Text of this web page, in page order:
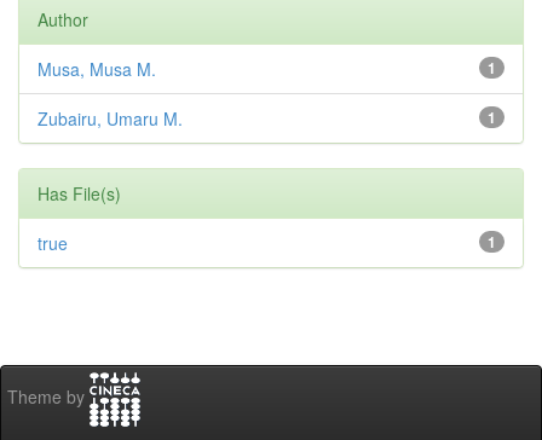
Author
1
Musa, Musa M.
1
Zubairu, Umaru M.
Has File(s)
1
true
Theme by